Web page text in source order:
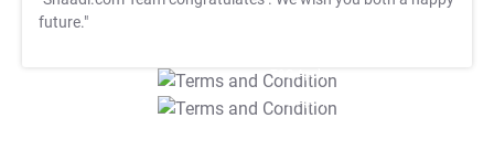
future."
T&C Apply
T&C Apply